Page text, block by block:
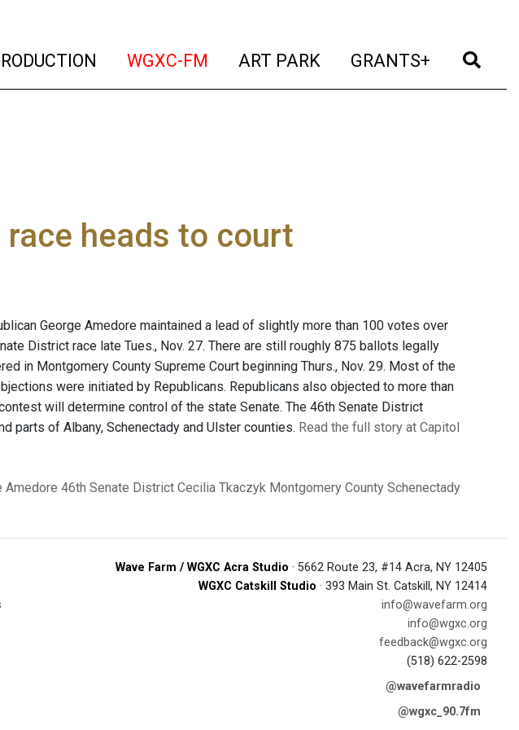
(current)
WGXC-FM (current)
ART PARK (current)
GRANTS+ (current)
heads to court
George Amedore maintained a lead of slightly more than 100 votes over
District race late Tues., Nov. 27. There are still roughly 875 ballots legally
in Montgomery County Supreme Court beginning Thurs., Nov. 29. Most of the
were initiated by Republicans. Republicans also objected to more than
will determine control of the state Senate. The 46th Senate District
parts of Albany, Schenectady and Ulster counties. Read the full story at Capitol
Amedore 46th Senate District Cecilia Tkaczyk Montgomery County Schenectady
Wave Farm / WGXC Acra Studio · 5662 Route 23, #14 Acra, NY 12405
WGXC Catskill Studio · 393 Main St. Catskill, NY 12414
info@wavefarm.org
info@wgxc.org
feedback@wgxc.org
(518) 622-2598
@wavefarmradio
@wgxc_90.7fm